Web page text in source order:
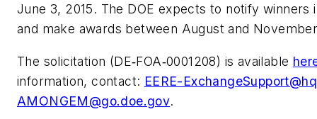
June 3, 2015. The DOE expects to notify winners
and make awards between August and
The solicitation (DE‐FOA‐0001208) is available
information, contact: EERE-
AMONGEM@go.doe.gov.